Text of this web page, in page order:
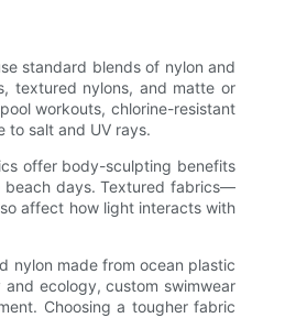
standard blends of nylon and
textured nylons, and matte or
workouts, chlorine-resistant
to salt and UV rays.
offer body-sculpting benefits
beach days. Textured fabrics—
affect how light interacts with
nylon made from ocean plastic
ecology, custom swimwear
Choosing a tougher fabric